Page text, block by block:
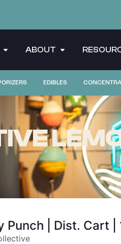
ABOUT
EDIBLES
Punch | Dist. Cart |